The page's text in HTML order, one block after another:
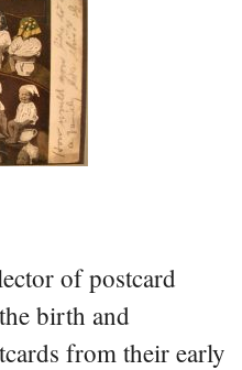
of postcard
birth and
from their early